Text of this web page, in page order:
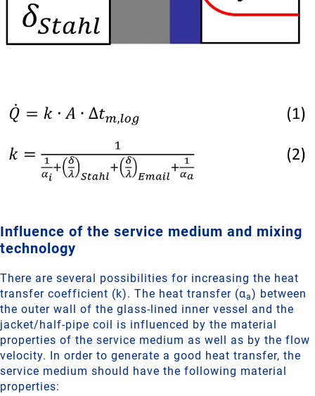
Influence of the service medium and mixing
technology
There are several possibilities for increasing the heat
transfer coefficient (k). The heat transfer (αa) between
the outer wall of the glass-lined inner vessel and the
jacket/half-pipe coil is influenced by the material
properties of the service medium as well as by the flow
velocity. In order to generate a good heat transfer, the
service medium should have the following material
properties: